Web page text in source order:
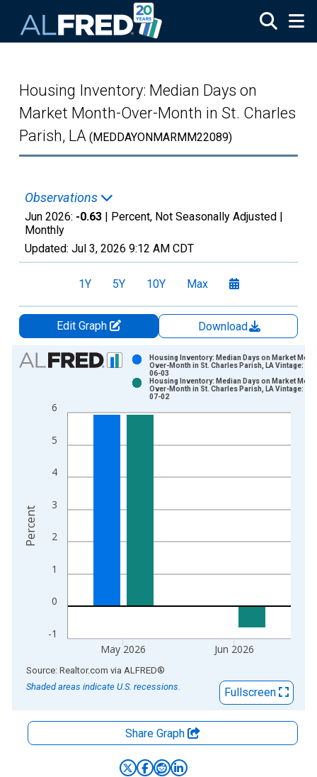
Housing Inventory: Median Days on
Market Month-Over-Month in St. Charles
Parish, LA (MEDDAYONMARMM22089)
Observations
Jun 2026: -0.63 | Percent, Not Seasonally Adjusted |
Monthly
Updated: Jul 3, 2026 9:12 AM CDT
1Y 5Y 10Y Max
Edit Graph
Download
Chart
Bar chart with 2 data series.
The chart has 1 X axis displaying xAxis. Data ranges from
-1
0
1
2
3
4
5
6
May 2026 Jun 2026
Housing Inventory: Median Days on Market
Over-Month in St. Charles Parish, LA Vintage:
06-03
Housing Inventory: Median Days on Market
Over-Month in St. Charles Parish, LA Vintage:
07-02
Percent
End of interactive chart.
Source: Realtor.com via ALFRED®
Shaded areas indicate U.S. recessions.
Fullscreen
Share Graph